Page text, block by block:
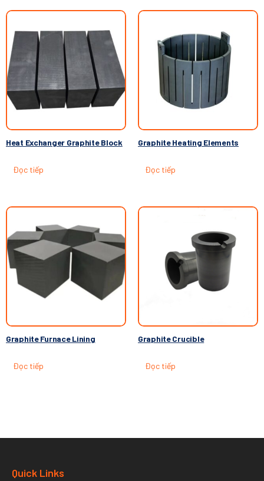
Heat Exchanger Graphite Block
Đọc tiếp
Graphite Heating Elements
Đọc tiếp
Graphite Furnace Lining
Đọc tiếp
Graphite Crucible
Đọc tiếp
Quick Links